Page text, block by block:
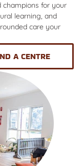
champions for your
learning, and
care your
A CENTRE